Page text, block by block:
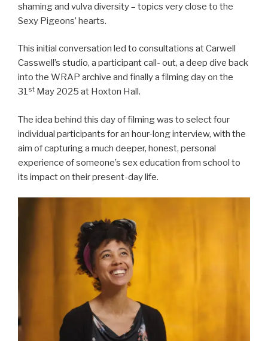
shaming and vulva diversity – topics very close to the
Sexy Pigeons’ hearts.
This initial conversation led to consultations at Carwell
Casswell’s studio, a participant call- out, a deep dive back
into the WRAP archive and finally a filming day on the
31st May 2025 at Hoxton Hall.
The idea behind this day of filming was to select four
individual participants for an hour-long interview, with the
aim of capturing a much deeper, honest, personal
experience of someone’s sex education from school to
its impact on their present-day life.